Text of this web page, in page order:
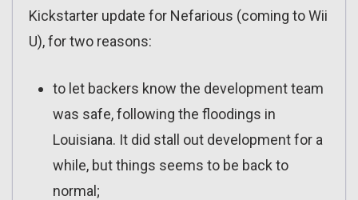
Kickstarter update for Nefarious (coming to Wii
U), for two reasons:
to let backers know the development team
was safe, following the floodings in
Louisiana. It did stall out development for a
while, but things seems to be back to
normal;